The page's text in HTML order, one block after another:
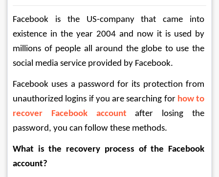
Facebook is the US-company that came into
existence in the year 2004 and now it is used by
millions of people all around the globe to use the
social media service provided by Facebook.
Facebook uses a password for its protection from
unauthorized logins if you are searching for how to
recover Facebook account after losing the
password, you can follow these methods.
What is the recovery process of the Facebook
account?